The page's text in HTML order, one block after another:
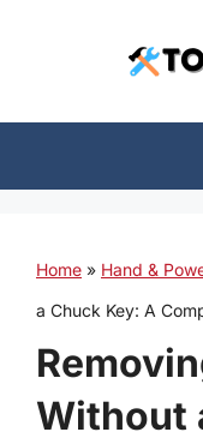
Home » Hand &
a Chuck Key: A
Without